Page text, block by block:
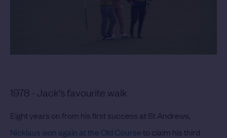
1978 - Jack's favourite walk
Eight years on from his first success at St Andrews,
Nicklaus won again at the Old Courseto claim his third